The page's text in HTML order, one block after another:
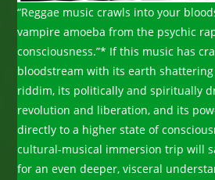
“Reggae music crawls into your
vampire amoeba from the psychic
consciousness.”* If this music has
bloodstream with its earth
riddim, its politically and spiritually
revolution and liberation, and its
directly to a higher state of
cultural-musical immersion trip will
for an even deeper, visceral